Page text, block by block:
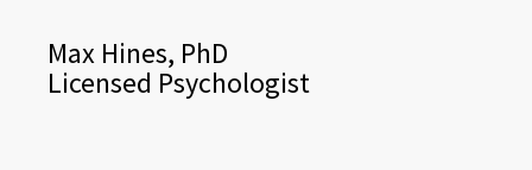
Max Hines, PhD
Licensed Psychologist